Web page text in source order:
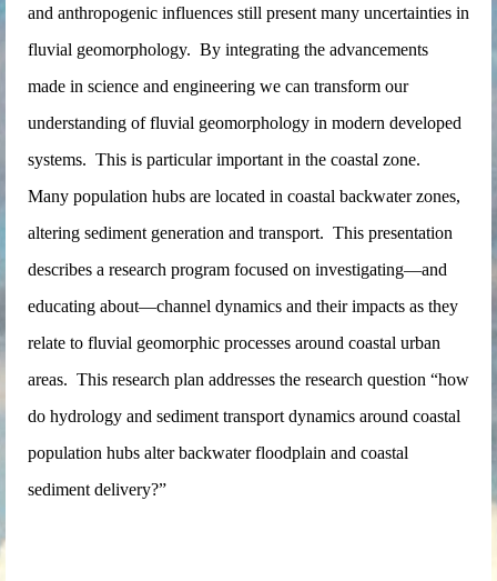
and anthropogenic influences still present many uncertainties in
fluvial geomorphology. By integrating the advancements
made in science and engineering we can transform our
understanding of fluvial geomorphology in modern developed
systems. This is particular important in the coastal zone.
Many population hubs are located in coastal backwater zones,
altering sediment generation and transport. This presentation
describes a research program focused on investigating—and
educating about—channel dynamics and their impacts as they
relate to fluvial geomorphic processes around coastal urban
areas. This research plan addresses the research question “how
do hydrology and sediment transport dynamics around coastal
population hubs alter backwater floodplain and coastal
sediment delivery?”